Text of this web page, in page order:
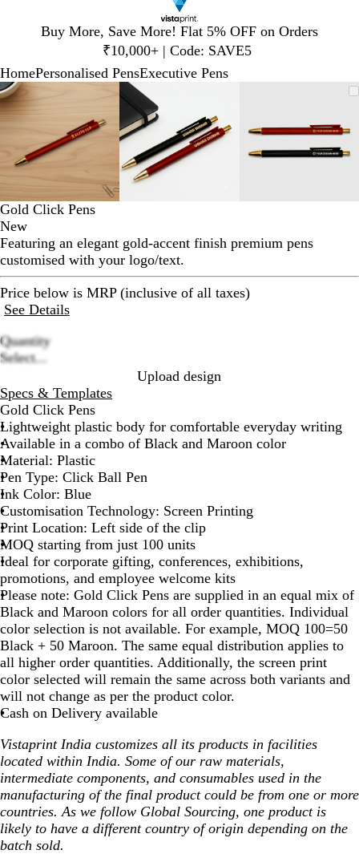
Buy More, Save More! Flat 5% OFF on Orders
₹10,000+ | Code: SAVE5
1
HomePersonalised PensExecutive Pens
minimum
expand
and
minus
key
and
keys
to
pan
minimum
expand
and
minus
key
keys
to
pan
Zoomable
minimum
expand
and
minus
key
keys
pan
Slide
1
of
Gold Click Pens
New
Featuring an elegant gold-accent finish premium pens
customised with your logo/text.
Price below is MRP (inclusive of all taxes)
See Details
options
Quantity
Select...
Upload design
Specs & Templates
Gold Click Pens
Lightweight plastic body for comfortable everyday writing
Available in a combo of Black and Maroon color
Material: Plastic
Pen Type: Click Ball Pen
Ink Color: Blue
Customisation Technology: Screen Printing
Print Location: Left side of the clip
MOQ starting from just 100 units
Ideal for corporate gifting, conferences, exhibitions,
promotions, and employee welcome kits
Please note: Gold Click Pens are supplied in an equal mix of
Black and Maroon colors for all order quantities. Individual
color selection is not available. For example, MOQ 100=50
Black + 50 Maroon. The same equal distribution applies to
all higher order quantities. Additionally, the screen print
color selected will remain the same across both variants and
will not change as per the product color.
Cash on Delivery available
Vistaprint India customizes all its products in facilities
located within India. Some of our raw materials,
intermediate components, and consumables used in the
manufacturing of the final product could be from one or more
countries. As we follow Global Sourcing, one product is
likely to have a different country of origin depending on the
batch sold.